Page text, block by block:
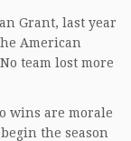
Grant, last year
American
team lost more
wins are morale
the season